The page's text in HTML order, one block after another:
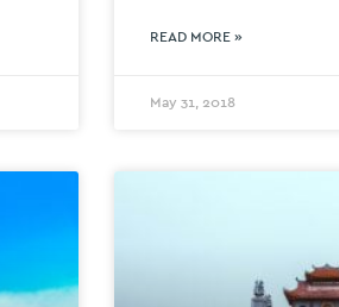
READ MORE »
May 31, 2018